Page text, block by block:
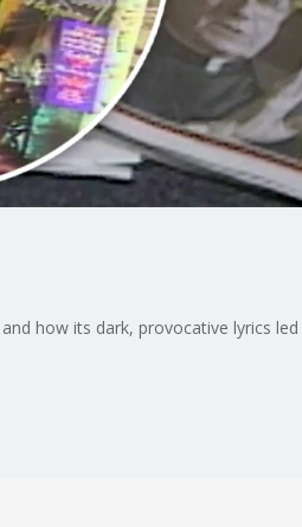
how its dark, provocative lyrics